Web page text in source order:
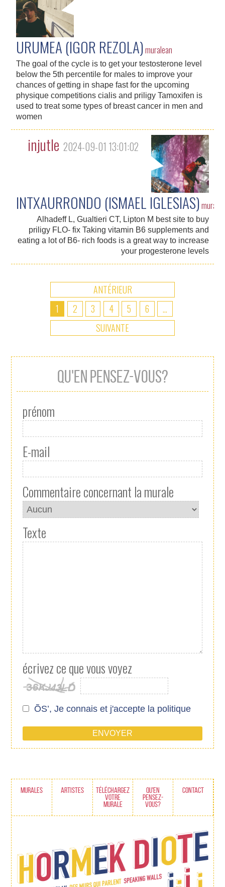
URUMEA (IGOR REZOLA)muralean
The goal of the cycle is to get your testosterone level
below the 5th percentile for males to improve your
chances of getting in shape fast for the upcoming
physique competitions cialis and priligy Tamoxifen is
used to treat some types of breast cancer in men and
women
injutle 2024-09-01 13:01:02
INTXAURRONDO (ISMAEL IGLESIAS)
Alhadeff L, Gualtieri CT, Lipton M best site to buy
priligy FLO- fix Taking vitamin B6 supplements and
eating a lot of B6- rich foods is a great way to increase
your progesterone levels
ANTÉRIEUR
1
2 3 4 5 6
...
SUIVANTE
QU'EN PENSEZ-VOUS?
prénom
E-mail
Commentaire concernant la murale
Texte
écrivez ce que vous voyez
ÕS’, Je connais et j'accepte la politique
MURALES ARTISTES
TÉLÉCHARGEZ
VOTRE
MURALE
QU'EN
PENSEZ-
VOUS?
CONTACT